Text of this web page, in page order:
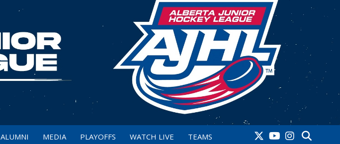
ALUMNI MEDIA PLAYOFFS WATCH LIVE TEAMS